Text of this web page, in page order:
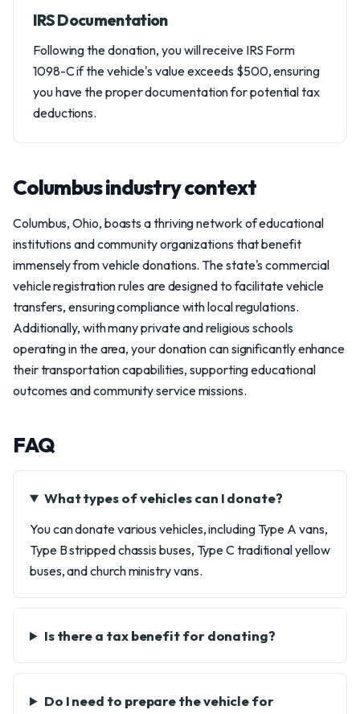
IRS Documentation
Following the donation, you will receive IRS Form
1098-C if the vehicle's value exceeds $500, ensuring
you have the proper documentation for potential tax
deductions.
Columbus industry context
Columbus, Ohio, boasts a thriving network of educational
institutions and community organizations that benefit
immensely from vehicle donations. The state's commercial
vehicle registration rules are designed to facilitate vehicle
transfers, ensuring compliance with local regulations.
Additionally, with many private and religious schools
operating in the area, your donation can significantly enhance
their transportation capabilities, supporting educational
outcomes and community service missions.
FAQ
What types of vehicles can I donate?
You can donate various vehicles, including Type A vans,
Type B stripped chassis buses, Type C traditional yellow
buses, and church ministry vans.
Is there a tax benefit for donating?
Do I need to prepare the vehicle for